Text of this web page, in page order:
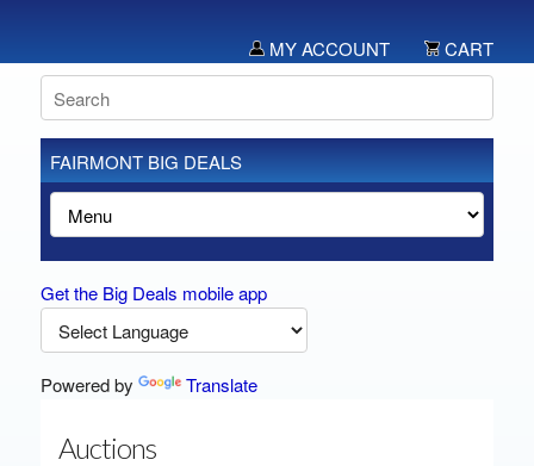
MY ACCOUNT CART
FAIRMONT BIG DEALS
Get the Big Deals mobile app
Powered by Translate
Auctions